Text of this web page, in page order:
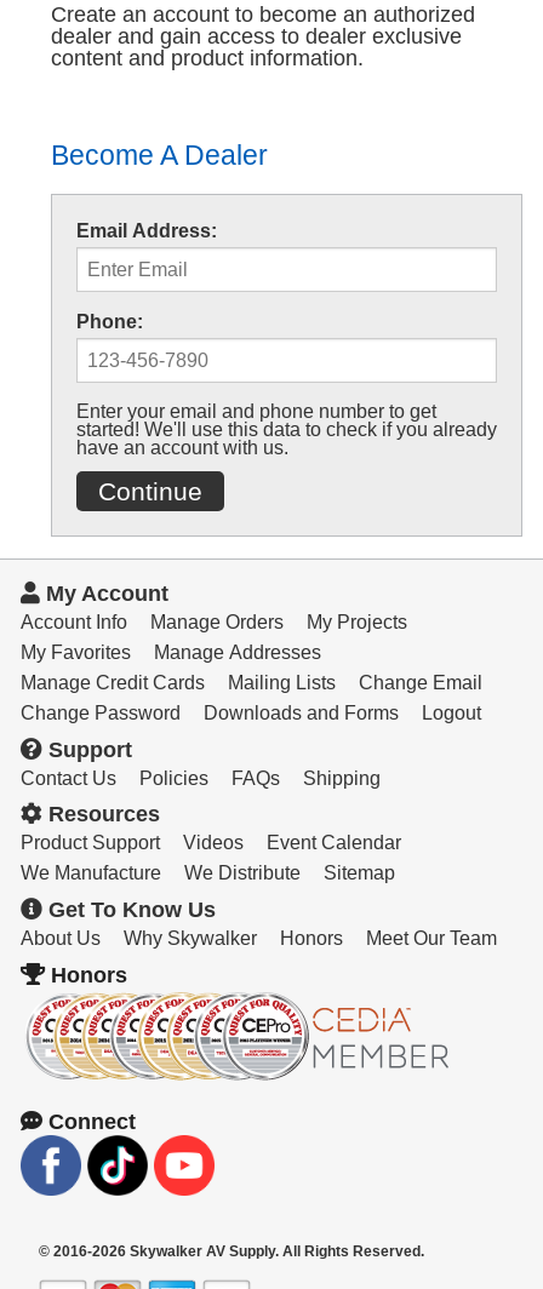
Create an account to become an authorized
dealer and gain access to dealer exclusive
content and product information.
Become A Dealer
Email Address:
Phone:
Enter your email and phone number to get
started! We'll use this data to check if you already
have an account with us.
Continue
My Account
Account Info Manage Orders
My Projects
My Favorites
Manage Addresses
Manage Credit Cards
Mailing Lists
Change Email
Change Password
Downloads and Forms Logout
Support
Contact Us Policies FAQs Shipping
Resources
Product Support Videos
Event Calendar
We Manufacture
We Distribute Sitemap
Get To Know Us
About Us Why Skywalker Honors Meet Our Team
Honors
Connect
© 2016-2026 Skywalker AV Supply. All Rights Reserved.